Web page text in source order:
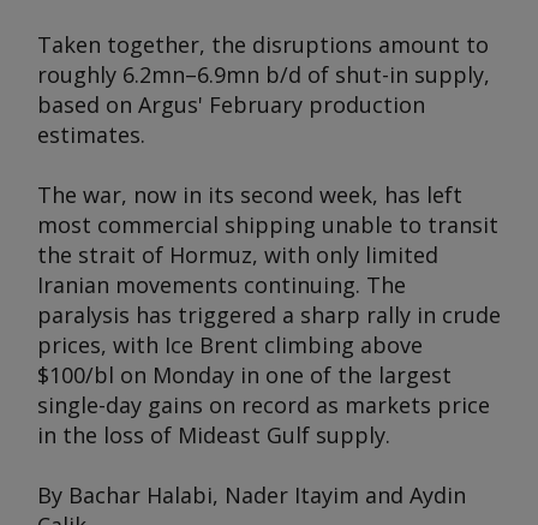
Taken together, the disruptions amount to
roughly 6.2mn–6.9mn b/d of shut-in supply,
based on Argus' February production
estimates.
The war, now in its second week, has left
most commercial shipping unable to transit
the strait of Hormuz, with only limited
Iranian movements continuing. The
paralysis has triggered a sharp rally in crude
prices, with Ice Brent climbing above
$100/bl on Monday in one of the largest
single-day gains on record as markets price
in the loss of Mideast Gulf supply.
By Bachar Halabi, Nader Itayim and Aydin